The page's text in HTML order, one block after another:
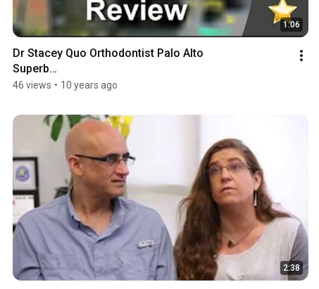
1:06
Dr Stacey Quo Orthodontist Palo Alto
Superb
Five Star Review by Mary L.
46 views • 10 years ago
2:38